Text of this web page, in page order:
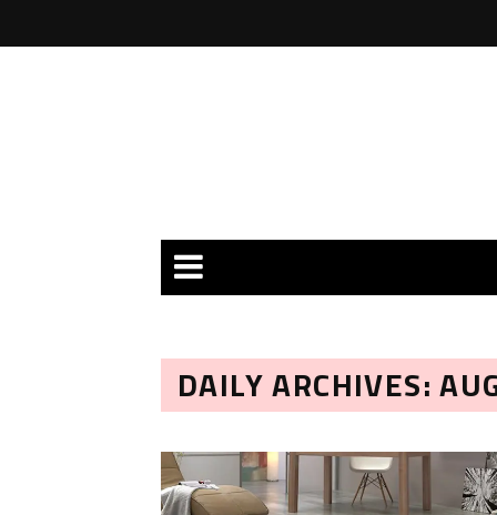
DAILY ARCHIVES: